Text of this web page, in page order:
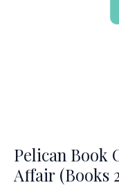
Pelican Book
Affair (Books